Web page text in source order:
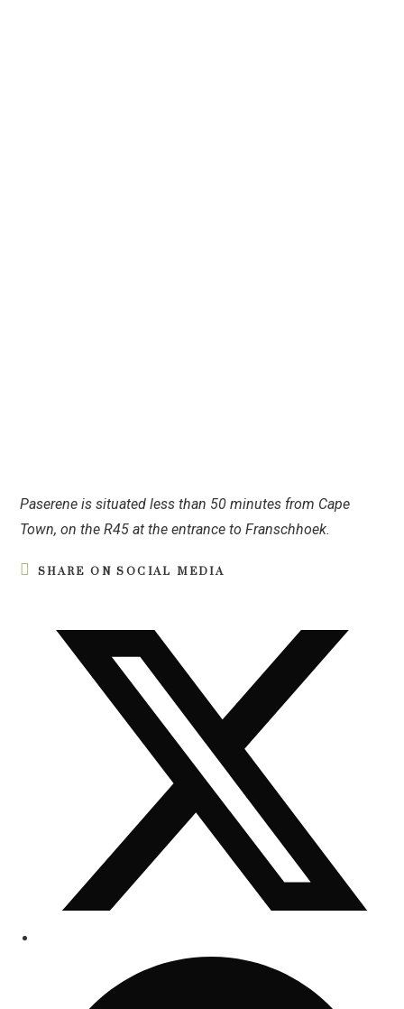
Paserene is situated less than 50 minutes from Cape
Town, on the R45 at the entrance to Franschhoek.
SHARE ON SOCIAL MEDIA